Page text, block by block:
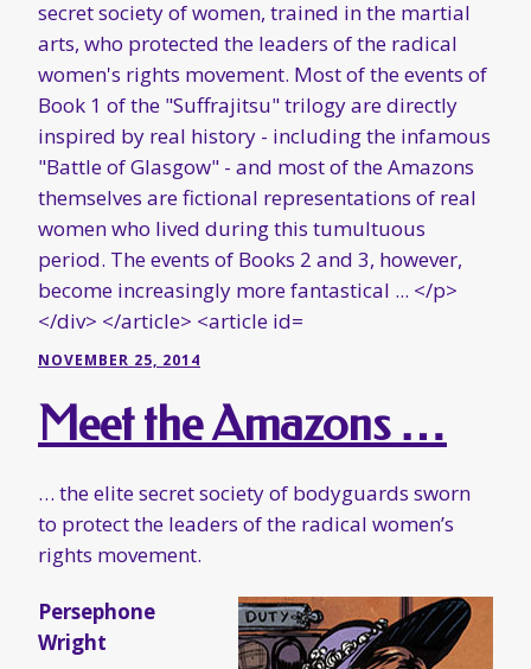
NOVEMBER 25, 2014
Meet the Amazons …
… the elite secret society of bodyguards sworn
to protect the leaders of the radical women’s
rights movement.
Persephone
Wright